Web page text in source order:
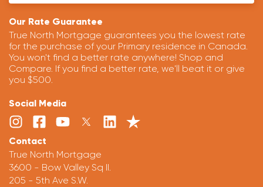
Our Rate Guarantee
True North Mortgage guarantees you the lowest rate
for the purchase of your Primary residence in Canada.
You won't find a better rate anywhere! Shop and
Compare. If you find a better rate, we'll beat it or give
you $500.
Social Media
Contact
True North Mortgage
3600 - Bow Valley Sq II.
205 - 5th Ave S.W.